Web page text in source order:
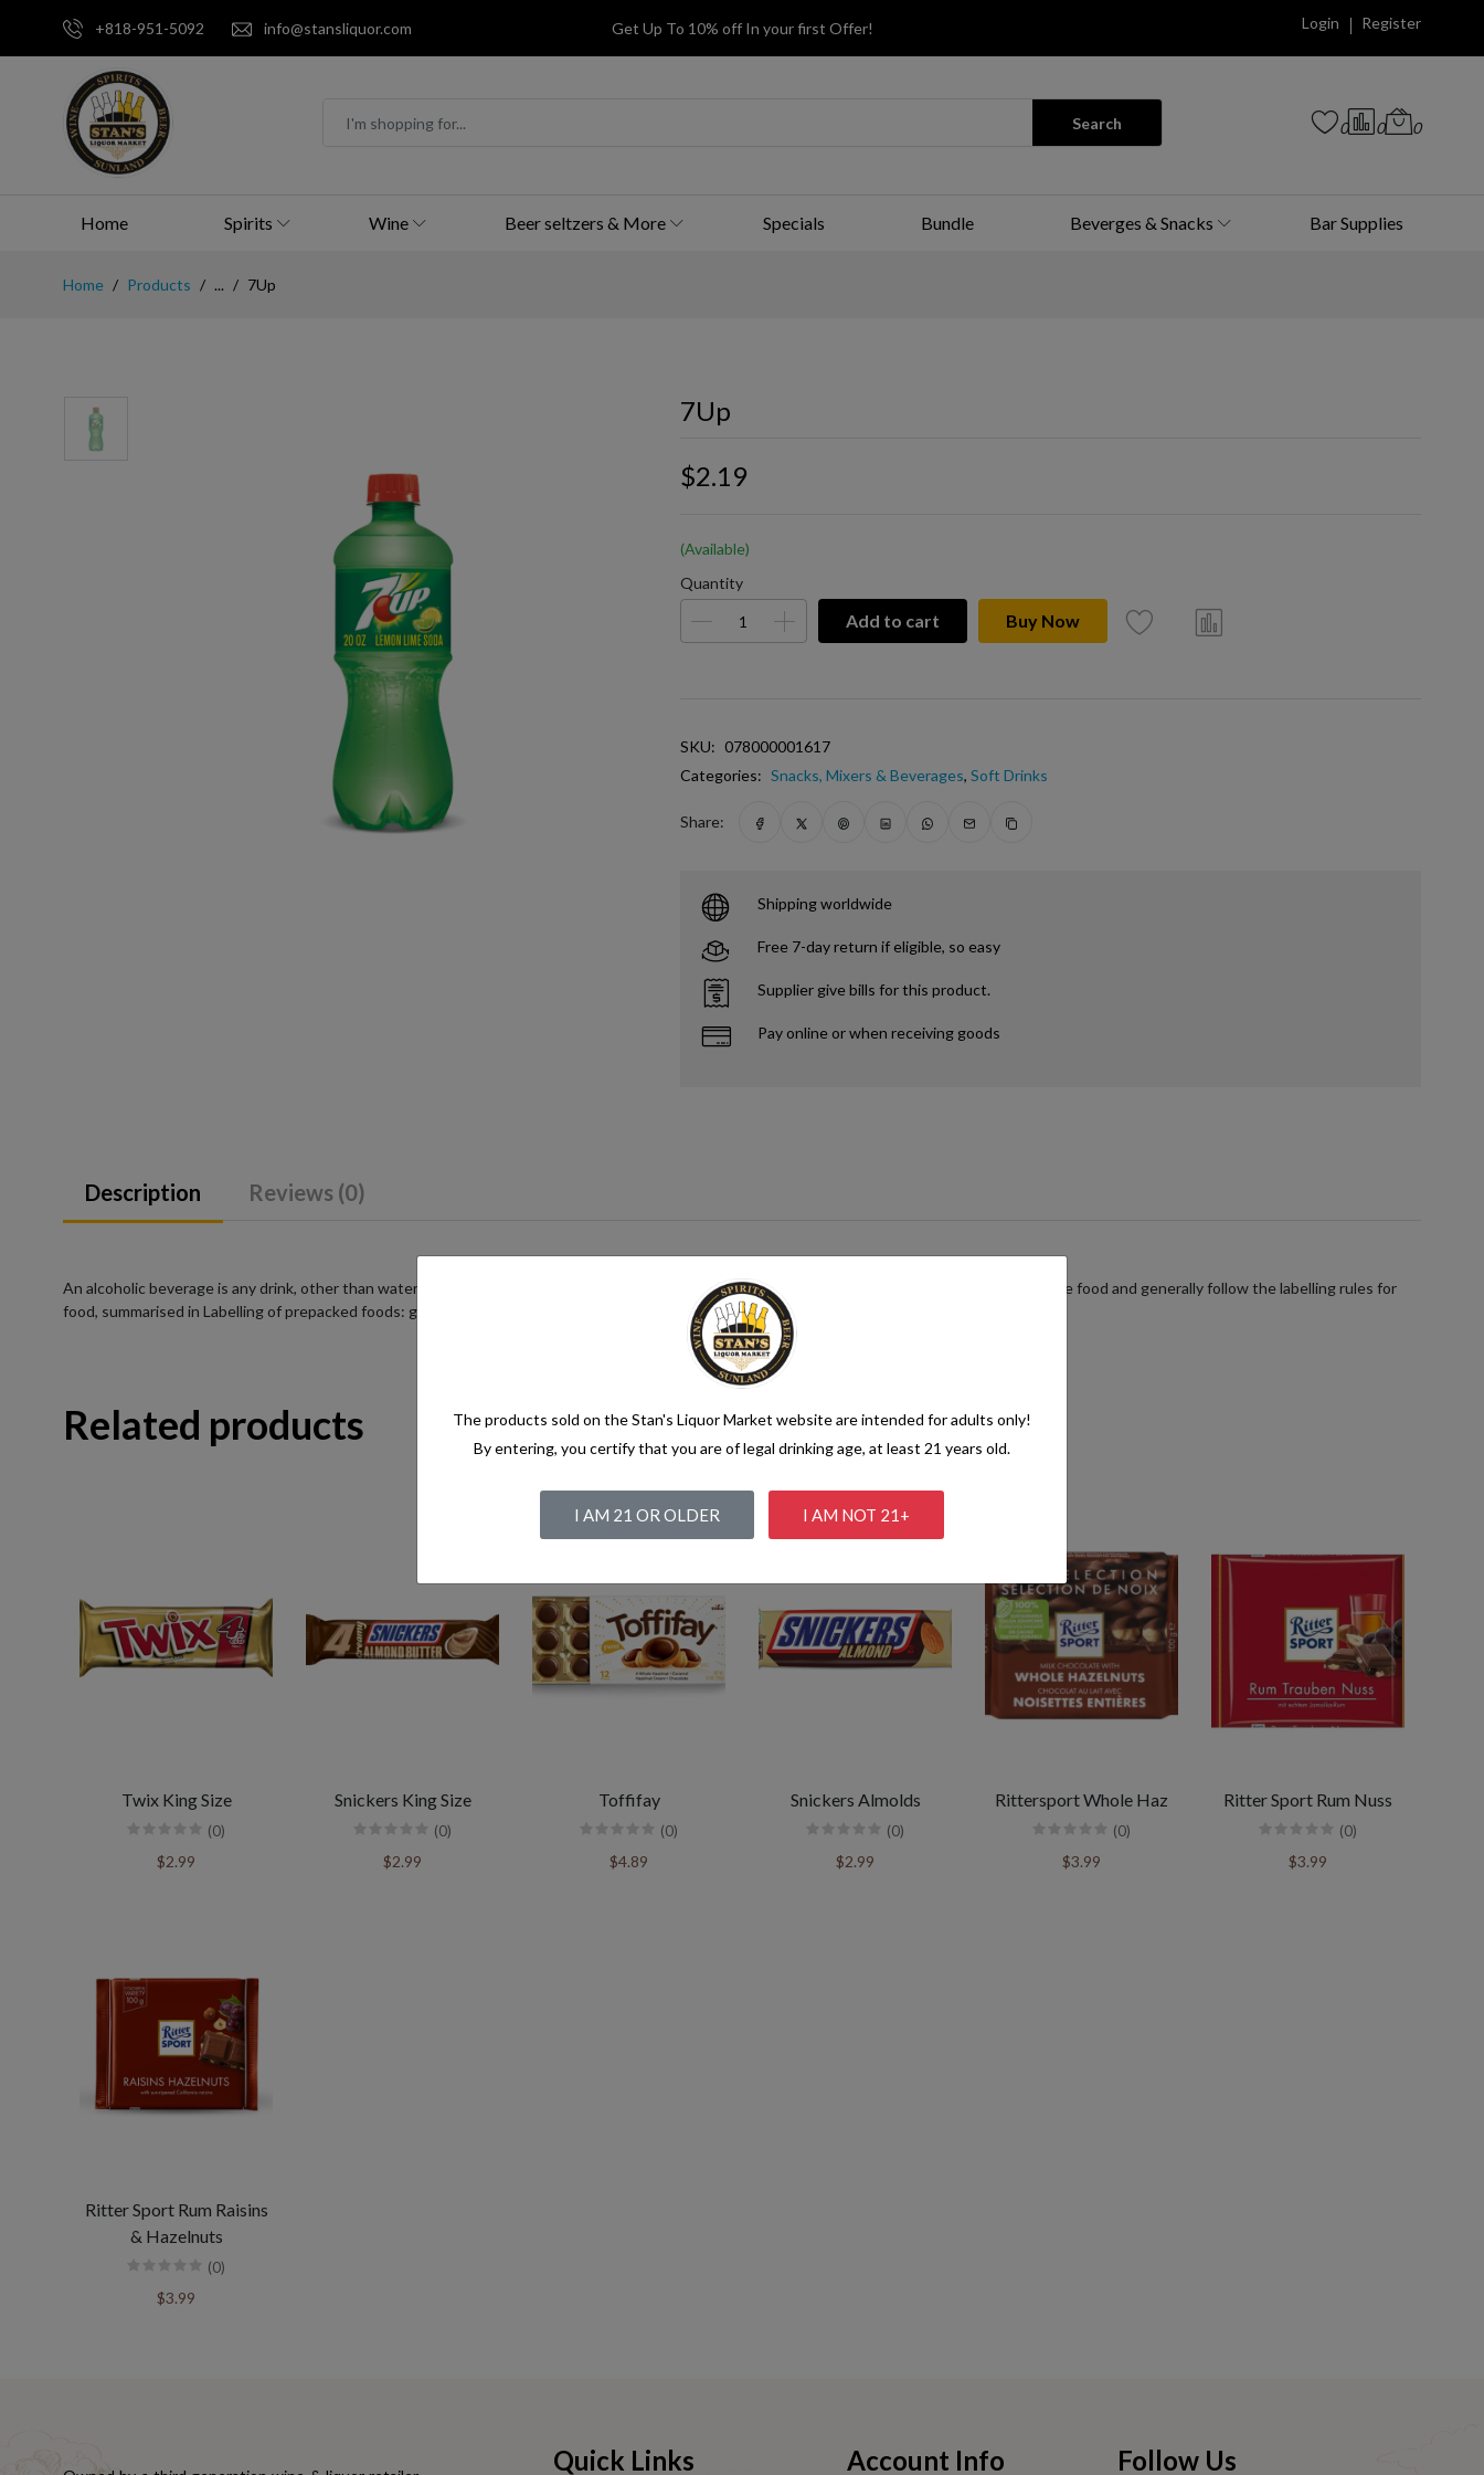
+818-951-5092 info@stansliquor.com Get Up To 10% off In your first Offer! Login Register
Search 0 0 0
Home Spirits Wine Beer seltzers & More Specials Bundle Beverges & Snacks Bar Supplies
Home Products ... 7Up
7Up
$2.19
(Available)
Quantity
Add to cart Buy Now
SKU: 078000001617
Categories: Snacks, Mixers & Beverages, Soft Drinks
Share:
Shipping worldwide
Free 7-day return if eligible, so easy
Supplier give bills for this product.
Pay online or when receiving goods
Description Reviews (0)
An alcoholic beverage is any drink, other than water, that has an alcohol content of more than 1.2% alcohol by volume (vol.). Alcoholic beverages are food and generally follow the labelling rules for
food, summarised in Labelling of prepacked foods: general
Related products
Twix King Size
(0)
$2.99
Snickers King Size
(0)
$2.99
Toffifay
(0)
$4.89
Snickers Almolds
(0)
$2.99
Rittersport Whole Haz
(0)
$3.99
Ritter Sport Rum Nuss
(0)
$3.99
Ritter Sport Rum Raisins
& Hazelnuts
(0)
$3.99
The products sold on the Stan's Liquor Market website are intended for adults only!
By entering, you certify that you are of legal drinking age, at least 21 years old.
I AM 21 OR OLDER I AM NOT 21+
Quick Links Account Info Follow Us